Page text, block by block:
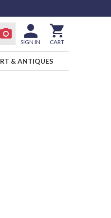
SIGN IN CART
& ANTIQUES